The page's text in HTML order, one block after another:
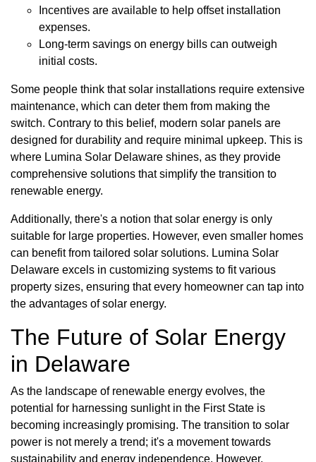
Incentives are available to help offset installation
expenses.
Long-term savings on energy bills can outweigh
initial costs.
Some people think that solar installations require extensive
maintenance, which can deter them from making the
switch. Contrary to this belief, modern solar panels are
designed for durability and require minimal upkeep. This is
where Lumina Solar Delaware shines, as they provide
comprehensive solutions that simplify the transition to
renewable energy.
Additionally, there's a notion that solar energy is only
suitable for large properties. However, even smaller homes
can benefit from tailored solar solutions. Lumina Solar
Delaware excels in customizing systems to fit various
property sizes, ensuring that every homeowner can tap into
the advantages of solar energy.
The Future of Solar Energy
in Delaware
As the landscape of renewable energy evolves, the
potential for harnessing sunlight in the First State is
becoming increasingly promising. The transition to solar
power is not merely a trend; it's a movement towards
sustainability and energy independence. However,